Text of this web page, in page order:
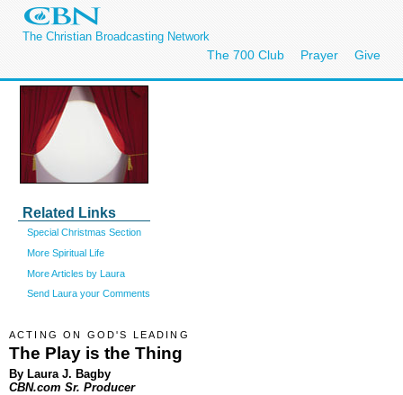
The Christian Broadcasting Network
The 700 Club Prayer Give
Related Links
Special Christmas Section
More Spiritual Life
More Articles by Laura
Send Laura your Comments
ACTING ON GOD'S LEADING
The Play is the Thing
By Laura J. Bagby
CBN.com Sr. Producer